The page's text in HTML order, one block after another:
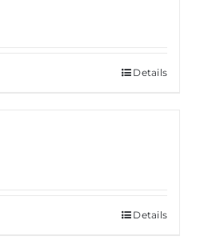
Details
Details